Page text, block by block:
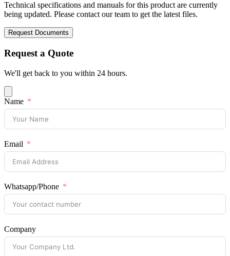
Technical specifications and manuals for this product are currently
being updated. Please contact our team to get the latest files.
Request Documents
Request a Quote
We'll get back to you within 24 hours.
Name
Email
Whatsapp/Phone
Company